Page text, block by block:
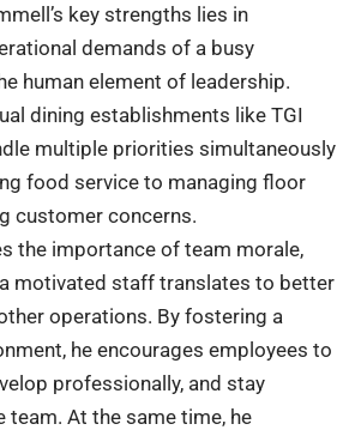
key strengths lies in
demands of a busy
human element of leadership.
dining establishments like TGI
multiple priorities simultaneously
food service to managing floor
customer concerns.
the importance of team morale,
motivated staff translates to better
operations. By fostering a
he encourages employees to
professionally, and stay
At the same time, he